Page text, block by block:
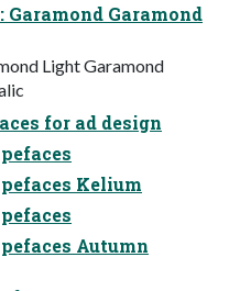
Garamond
Light Garamond
for ad design
Kelium
Autumn